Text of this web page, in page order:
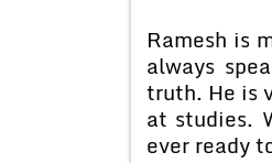
Ramesh is
always
truth. He is
at studies.
ever ready